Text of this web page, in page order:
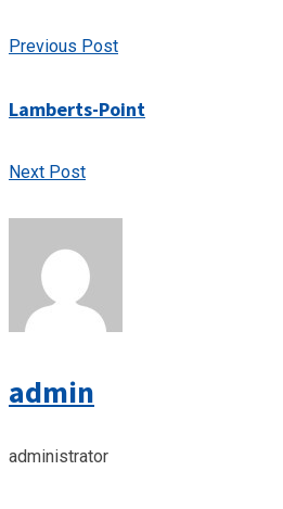
Previous Post
Lamberts-Point
Next Post
admin
administrator